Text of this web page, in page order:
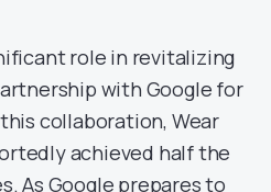
role in revitalizing
with Google for
collaboration, Wear
achieved half the
As Google prepares to